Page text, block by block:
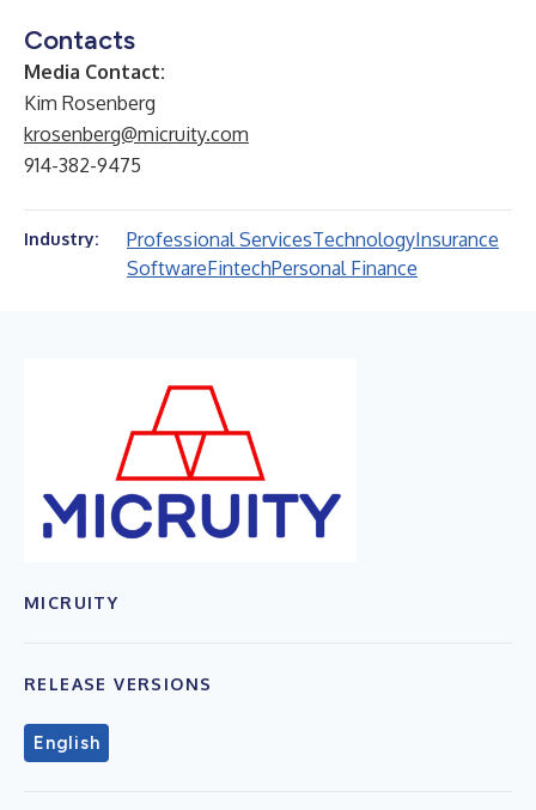
Contacts
Media Contact:
Kim Rosenberg
krosenberg@micruity.com
914-382-9475
Industry: Professional ServicesTechnologyInsurance
SoftwareFintechPersonal Finance
MICRUITY
RELEASE VERSIONS
English